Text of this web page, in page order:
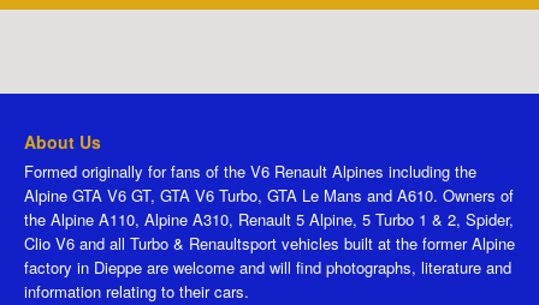
About Us
Formed originally for fans of the V6 Renault Alpines including the
Alpine GTA V6 GT, GTA V6 Turbo, GTA Le Mans and A610. Owners of
the Alpine A110, Alpine A310, Renault 5 Alpine, 5 Turbo 1 & 2, Spider,
Clio V6 and all Turbo & Renaultsport vehicles built at the former Alpine
factory in Dieppe are welcome and will find photographs, literature and
information relating to their cars.